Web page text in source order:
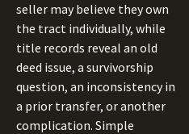
seller may believe they own
the tract individually, while
title records reveal an old
deed issue, a survivorship
question, an inconsistency in
a prior transfer, or another
complication. Simple